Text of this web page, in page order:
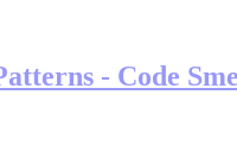
- Code